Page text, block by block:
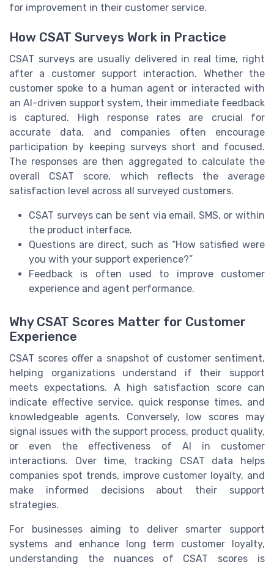
for improvement in their customer service.
How CSAT Surveys Work in Practice
CSAT surveys are usually delivered in real time, right
after a customer support interaction. Whether the
customer spoke to a human agent or interacted with
an AI-driven support system, their immediate feedback
is captured. High response rates are crucial for
accurate data, and companies often encourage
participation by keeping surveys short and focused.
The responses are then aggregated to calculate the
overall CSAT score, which reflects the average
satisfaction level across all surveyed customers.
CSAT surveys can be sent via email, SMS, or within
the product interface.
Questions are direct, such as “How satisfied were
you with your support experience?”
Feedback is often used to improve customer
experience and agent performance.
Why CSAT Scores Matter for Customer
Experience
CSAT scores offer a snapshot of customer sentiment,
helping organizations understand if their support
meets expectations. A high satisfaction score can
indicate effective service, quick response times, and
knowledgeable agents. Conversely, low scores may
signal issues with the support process, product quality,
or even the effectiveness of AI in customer
interactions. Over time, tracking CSAT data helps
companies spot trends, improve customer loyalty, and
make informed decisions about their support
strategies.
For businesses aiming to deliver smarter support
systems and enhance long term customer loyalty,
understanding the nuances of CSAT scores is